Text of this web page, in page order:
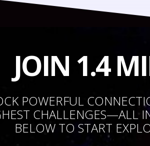
JOIN 1.4
POWERFUL
CHALLENGES—ALL
BELOW TO START